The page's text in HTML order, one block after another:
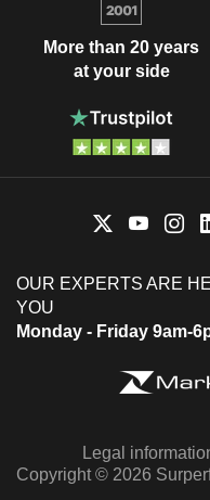
More than 20 years
at your side
OUR EXPERTS ARE
YOU
Monday - Friday 9am-
Legal
Copyright © 2026